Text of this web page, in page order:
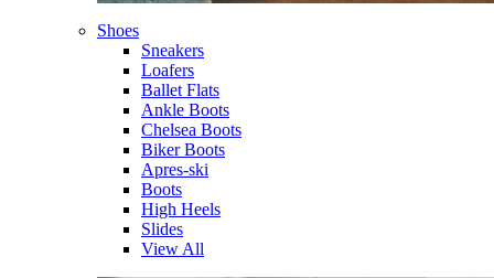
Shoes
Sneakers
Loafers
Ballet Flats
Ankle Boots
Chelsea Boots
Biker Boots
Apres-ski
Boots
High Heels
Slides
View All